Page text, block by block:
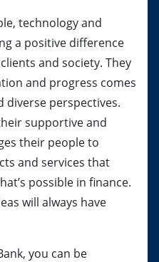
technology and
a positive difference
and society. They
and progress comes
diverse perspectives.
supportive and
their people to
and services that
possible in finance.
will always have
you can be